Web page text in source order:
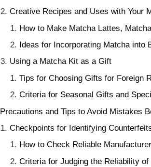
Creative Recipes and Uses with Your
How to Make Matcha Lattes,
Ideas for Incorporating Matcha into
Using a Matcha Kit as a Gift
Tips for Choosing Gifts for Foreign
Criteria for Seasonal Gifts and
Precautions and Tips to Avoid Mistakes
Checkpoints for Identifying
How to Check Reliable
Criteria for Judging the Reliability of